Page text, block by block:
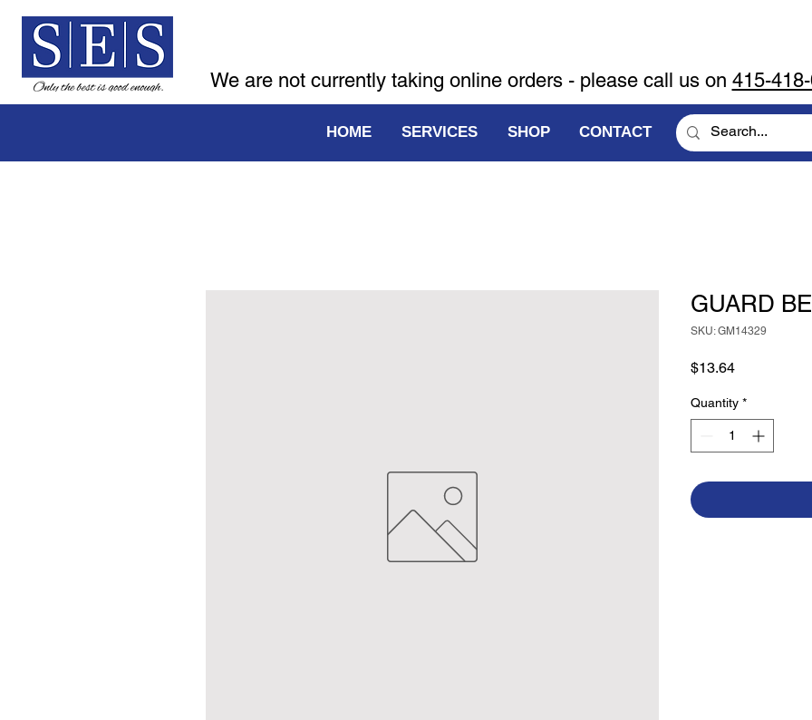
We are not currently taking online orders - please call us on 415-
HOME SERVICES SHOP CONTACT
GUARD
SKU: GM14329
$13.64Price
Quantity *